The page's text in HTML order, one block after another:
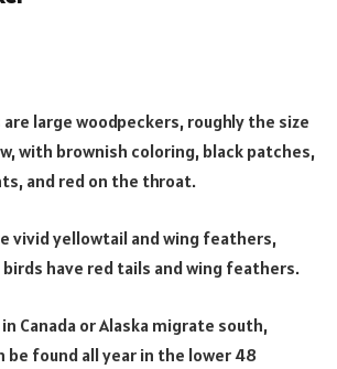
large woodpeckers, roughly the size
with brownish coloring, black patches,
and red on the throat.
vivid yellowtail and wing feathers,
have red tails and wing feathers.
Canada or Alaska migrate south,
be found all year in the lower 48